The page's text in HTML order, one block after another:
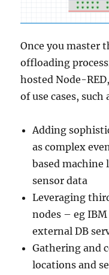
Once you master
offloading
hosted Node-
of use cases, such
Adding
as complex
based machine
sensor data
Leveraging
nodes – eg IBM
external DB
Gathering and
locations and